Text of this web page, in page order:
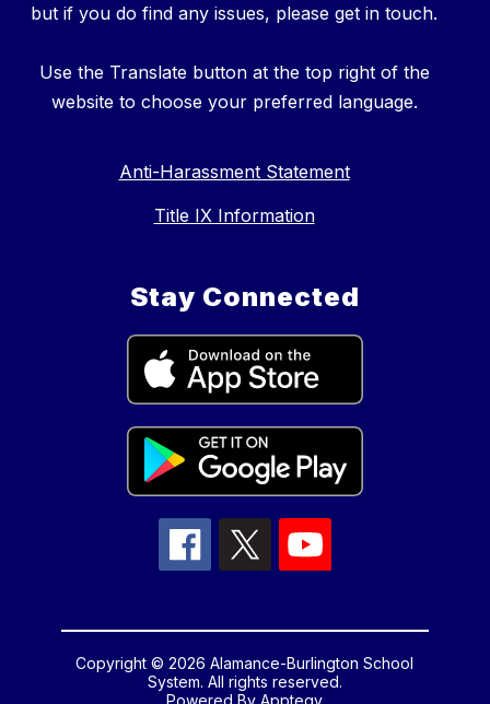
but if you do find any issues, please get in touch.
Use the Translate button at the top right of the
website to choose your preferred language.
Anti-Harassment Statement
Title IX Information
Stay Connected
Copyright © 2026 Alamance-Burlington School
System. All rights reserved.
Powered By Apptegy